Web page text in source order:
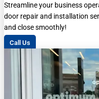
Streamline your business
door repair and installation
and close smoothly!
Call Us